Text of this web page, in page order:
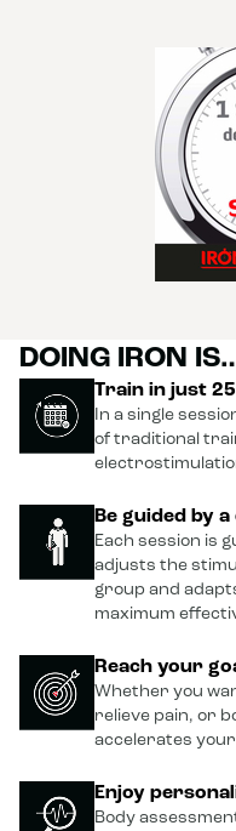
DOING IRON
Train in just
In a single
of traditional
Be guided by
Each session is
adjusts the
group and
maximum
Reach your
Whether you
relieve pain, or
accelerates
Enjoy
Body